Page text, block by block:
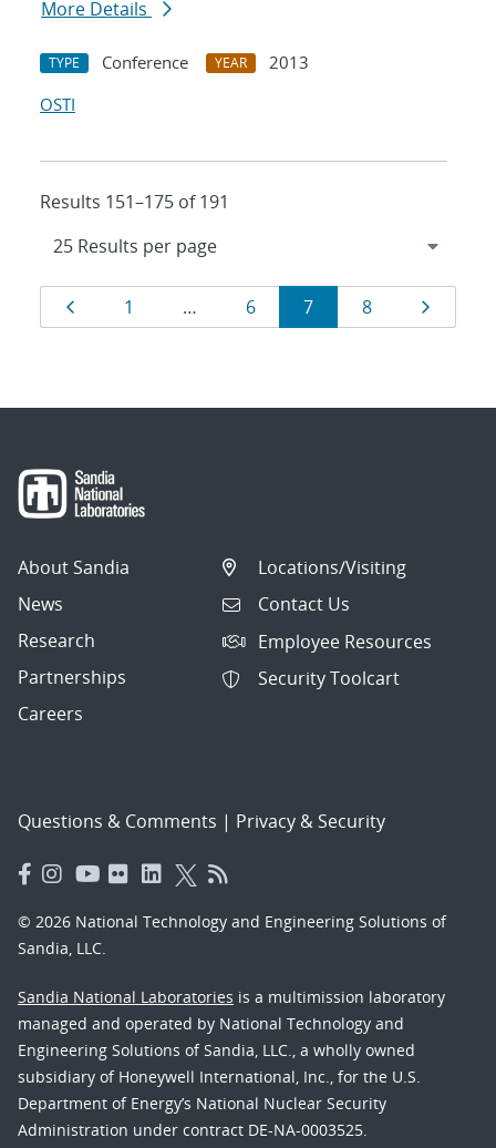
More Details
TYPE Conference YEAR
2013
OSTI
Results 151–175 of 191
Results
navigation
Page
1 … Page
6 Page
7 Page
8
About Sandia
News
Research
Partnerships
Careers
Locations/Visiting
Contact Us
Employee Resources
Security Toolcart
Questions & Comments | Privacy & Security
© 2026 National Technology and Engineering Solutions of
Sandia, LLC.
Sandia National Laboratories is a multimission laboratory
managed and operated by National Technology and
Engineering Solutions of Sandia, LLC., a wholly owned
subsidiary of Honeywell International, Inc., for the U.S.
Department of Energy’s National Nuclear Security
Administration under contract DE-NA-0003525.